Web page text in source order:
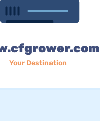
Your Destination